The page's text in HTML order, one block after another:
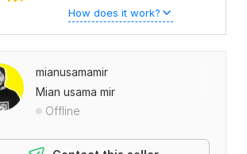
How does it work?
mianusamamir
Mian usama mir
Offline